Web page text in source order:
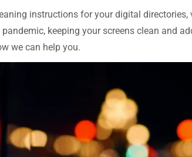
instructions for your digital
keeping your screens clean and
we can help you.